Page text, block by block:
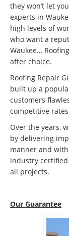
they won’t let
experts in
high levels of
who want a
Waukee…
after choice.
Roofing Repair
built up a
customers
competitive
Over the years,
by delivering
manner and
industry
all projects.
Our Guarantee